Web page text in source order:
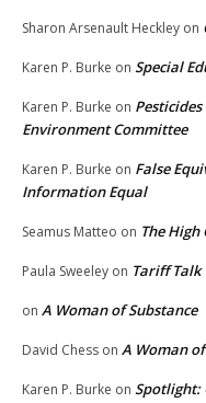
Sharon Arsenault Heckley on
Karen P. Burke on Special
Karen P. Burke on
Environment Committee
Karen P. Burke on False
Information Equal
Seamus Matteo on The High
Paula Sweeley on Tariff Talk
on A Woman of Substance
David Chess on A Woman
Karen P. Burke on Spotlight: